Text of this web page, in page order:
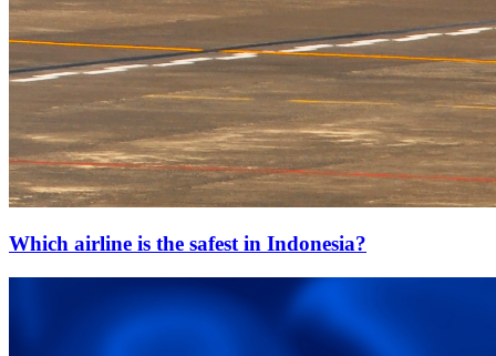
Which airline is the safest in Indonesia?